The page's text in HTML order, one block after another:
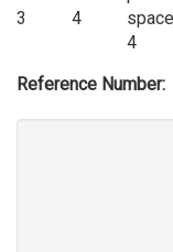
3
4
4
Reference Number